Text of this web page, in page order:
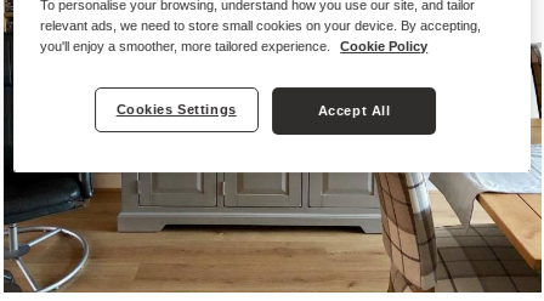
To personalise your browsing, understand how you use our site, and tailor
relevant ads, we need to store small cookies on your device. By accepting,
you'll enjoy a smoother, more tailored experience.
Cookie Policy
Cookies Settings Accept All